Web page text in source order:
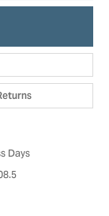
Days